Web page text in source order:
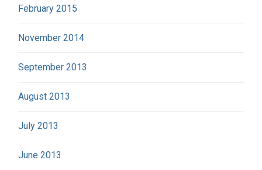
February 2015
November 2014
September 2013
August 2013
July 2013
June 2013